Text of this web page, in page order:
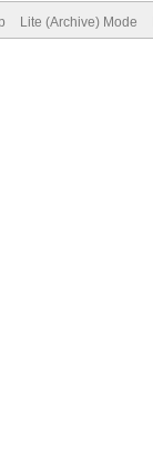
Lite (Archive) Mode